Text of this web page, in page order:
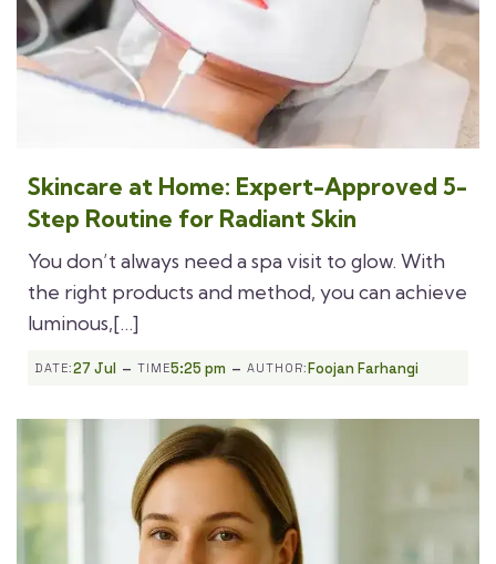
Skincare at Home: Expert-Approved 5-
Step Routine for Radiant Skin
You don’t always need a spa visit to glow. With
the right products and method, you can achieve
luminous,[…]
DATE:27 Jul - TIME5:25 pm - AUTHOR:Foojan Farhangi